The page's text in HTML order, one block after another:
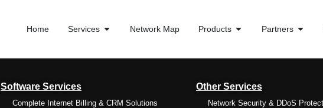
Home Services Network Map Products Partners
Software Services
Complete Internet Billing & CRM Solutions
Other Services
Network Security & DDoS